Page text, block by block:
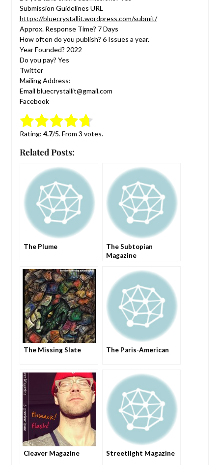
Submission Guidelines URL
https://bluecrystallit.wordpress.com/submit/
Approx. Response Time? 7 Days
How often do you publish? 6 Issues a year.
Year Founded? 2022
Do you pay? Yes
Twitter
Mailing Address:
Email bluecrystallit@gmail.com
Facebook
Rate this item: Submit Rating
Rating: 4.7/5. From 3 votes.
Related Posts:
The Plume
The Subtopian
Magazine
The Missing Slate The Paris-American
Cleaver Magazine Streetlight Magazine